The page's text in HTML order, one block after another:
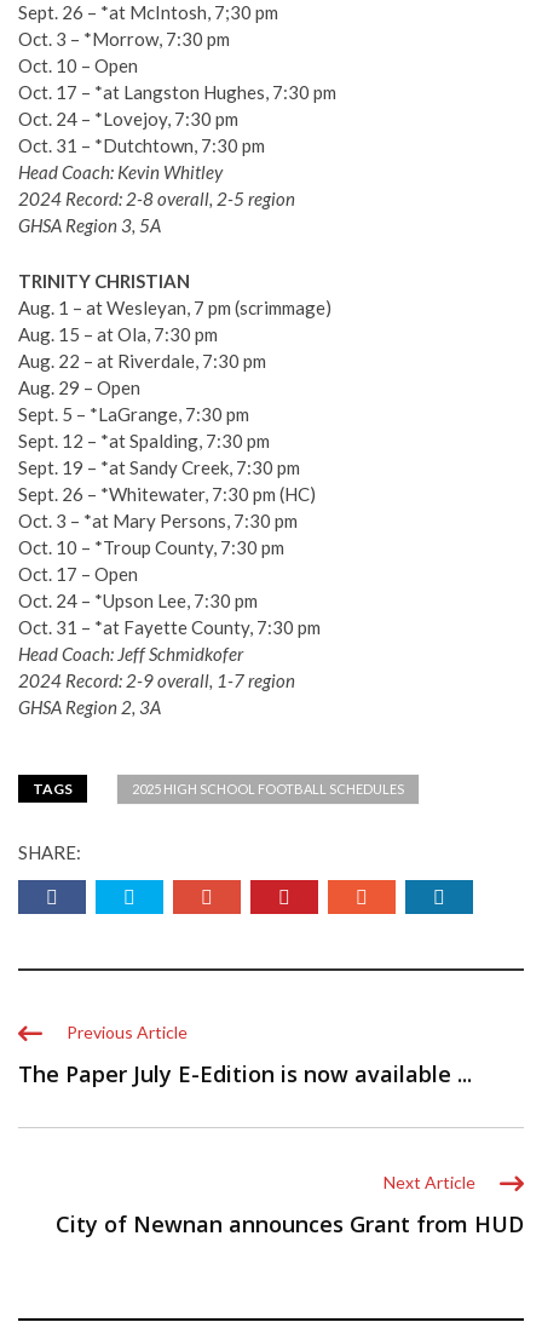
Sept. 26 – *at McIntosh, 7;30 pm
Oct. 3 – *Morrow, 7:30 pm
Oct. 10 – Open
Oct. 17 – *at Langston Hughes, 7:30 pm
Oct. 24 – *Lovejoy, 7:30 pm
Oct. 31 – *Dutchtown, 7:30 pm
Head Coach: Kevin Whitley
2024 Record: 2-8 overall, 2-5 region
GHSA Region 3, 5A
TRINITY CHRISTIAN
Aug. 1 – at Wesleyan, 7 pm (scrimmage)
Aug. 15 – at Ola, 7:30 pm
Aug. 22 – at Riverdale, 7:30 pm
Aug. 29 – Open
Sept. 5 – *LaGrange, 7:30 pm
Sept. 12 – *at Spalding, 7:30 pm
Sept. 19 – *at Sandy Creek, 7:30 pm
Sept. 26 – *Whitewater, 7:30 pm (HC)
Oct. 3 – *at Mary Persons, 7:30 pm
Oct. 10 – *Troup County, 7:30 pm
Oct. 17 – Open
Oct. 24 – *Upson Lee, 7:30 pm
Oct. 31 – *at Fayette County, 7:30 pm
Head Coach: Jeff Schmidkofer
2024 Record: 2-9 overall, 1-7 region
GHSA Region 2, 3A
TAGS 2025 HIGH SCHOOL FOOTBALL SCHEDULES
SHARE:
Previous Article
The Paper July E-Edition is now available ...
Next Article
City of Newnan announces Grant from HUD